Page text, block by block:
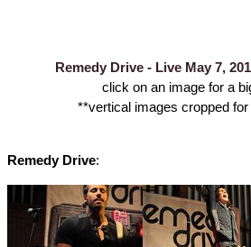
Remedy Drive - Live May 7,
click on an image for a
**vertical images cropped
Remedy Drive: